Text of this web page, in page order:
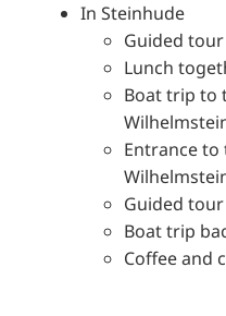
In Steinhude
Guided
Lunch
Boat trip to
Entrance
Guided
Boat trip
Coffee and